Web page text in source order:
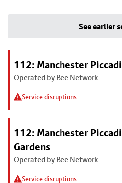
See earlier
112: Manchester
Operated by Bee Network
Service disruptions
112: Manchester
Gardens
Operated by Bee Network
Service disruptions